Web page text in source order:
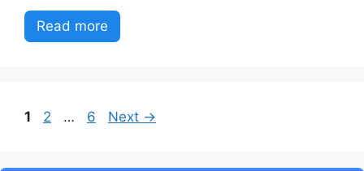
Read more
Page
1 Page
2 … Page
6 Next →